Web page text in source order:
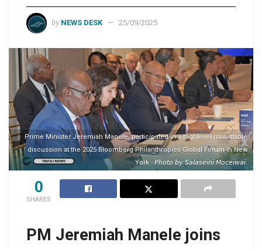
by NEWS DESK 25/09/2025
Prime Minister Jeremiah Manele, participated in a highlevel roundtable
discussion at the 2025 Bloomberg Philanthropies Global Forum in New
York - 𝘗𝘩𝘰𝘵𝘰 𝘣𝘺 𝘚𝘢𝘭𝘢𝘴𝘦𝘪𝘯𝘪 𝘔𝘰𝘤𝘦𝘪𝘸𝘢𝘪.
0
SHARES
PM Jeremiah Manele joins